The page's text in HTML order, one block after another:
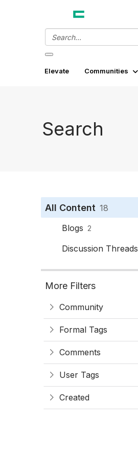
Elevate Communities
Search
All Content 18
Blogs 2
Discussion Threads
More Filters
Community
Formal Tags
Comments
User Tags
Created